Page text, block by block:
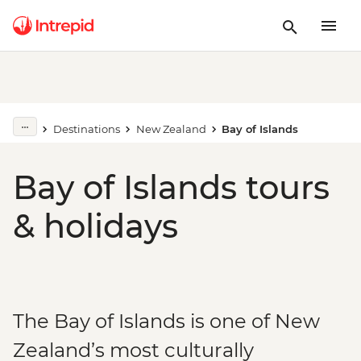
Destinations New Zealand Bay of Islands
Bay of Islands tours
& holidays
The Bay of Islands is one of New
Zealand’s most culturally